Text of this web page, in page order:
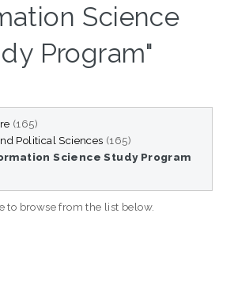
Science
Program"
(165)
Political Sciences (165)
Science Study Program
to browse from the list below.